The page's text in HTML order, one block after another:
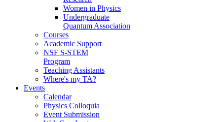
Women in Physics
Undergraduate
Quantum Association
Courses
Academic Support
NSF S-STEM
Program
Teaching Assistants
Where's my TA?
Events
Calendar
Physics Colloquia
Event Submission